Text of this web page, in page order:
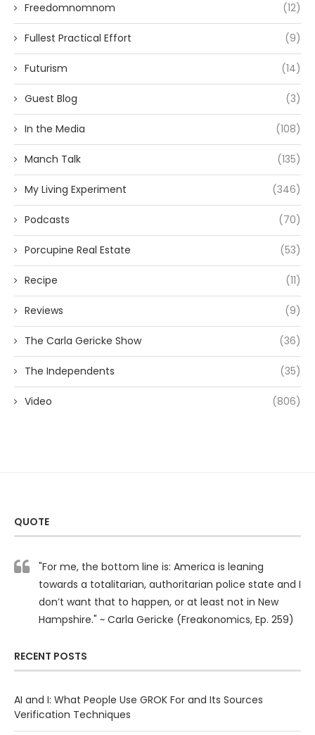
Freedomnomnom (12)
Fullest Practical Effort (9)
Futurism (14)
Guest Blog (3)
In the Media (108)
Manch Talk (135)
My Living Experiment (346)
Podcasts (70)
Porcupine Real Estate (53)
Recipe (11)
Reviews (9)
The Carla Gericke Show (36)
The Independents (35)
Video (806)
QUOTE
"For me, the bottom line is: America is leaning
towards a totalitarian, authoritarian police state and I
don’t want that to happen, or at least not in New
Hampshire." ~ Carla Gericke (Freakonomics, Ep. 259)
RECENT POSTS
AI and I: What People Use GROK For and Its Sources
Verification Techniques